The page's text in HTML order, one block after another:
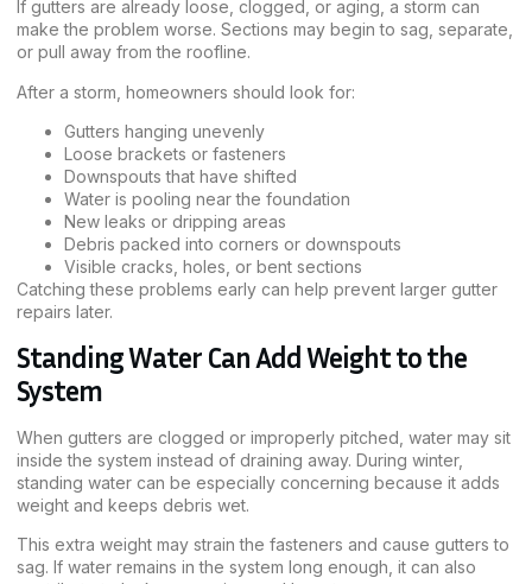
If gutters are already loose, clogged, or aging, a storm can
make the problem worse. Sections may begin to sag, separate,
or pull away from the roofline.
After a storm, homeowners should look for:
Gutters hanging unevenly
Loose brackets or fasteners
Downspouts that have shifted
Water is pooling near the foundation
New leaks or dripping areas
Debris packed into corners or downspouts
Visible cracks, holes, or bent sections
Catching these problems early can help prevent larger gutter
repairs later.
Standing Water Can Add Weight to the
System
When gutters are clogged or improperly pitched, water may sit
inside the system instead of draining away. During winter,
standing water can be especially concerning because it adds
weight and keeps debris wet.
This extra weight may strain the fasteners and cause gutters to
sag. If water remains in the system long enough, it can also